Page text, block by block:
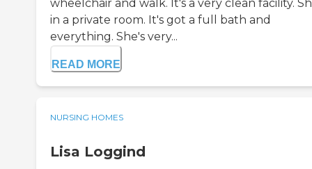
wheelchair and walk. It's a very clean facility.
in a private room. It's got a full bath and
everything. She's very...
READ MORE
NURSING HOMES
Lisa Loggind